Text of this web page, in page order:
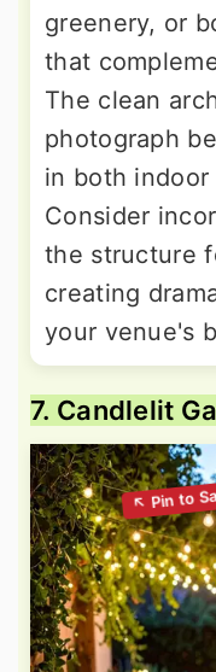
greenery, or
that
The clean
photograph
in both
Consider
the structure
creating
your venue's
7. Candlelit